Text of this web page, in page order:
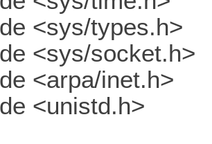
<sys/types.h>
<sys/socket.h>
<arpa/inet.h>
<unistd.h>